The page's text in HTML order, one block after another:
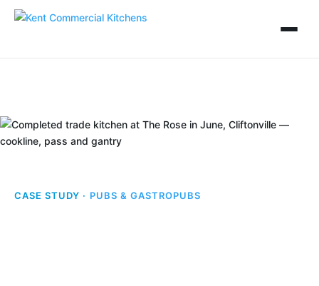
CASE STUDY · PUBS & GASTROPUBS